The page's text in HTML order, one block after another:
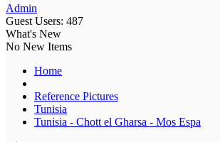
Admin
Guest Users: 487
What's New
No New Items
Home
Reference Pictures
Tunisia
Tunisia - Chott el Gharsa - Mos Espa